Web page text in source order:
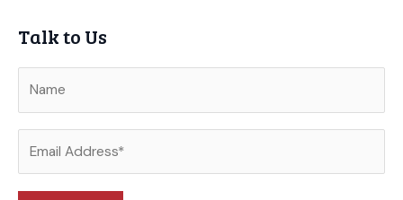
Talk to Us